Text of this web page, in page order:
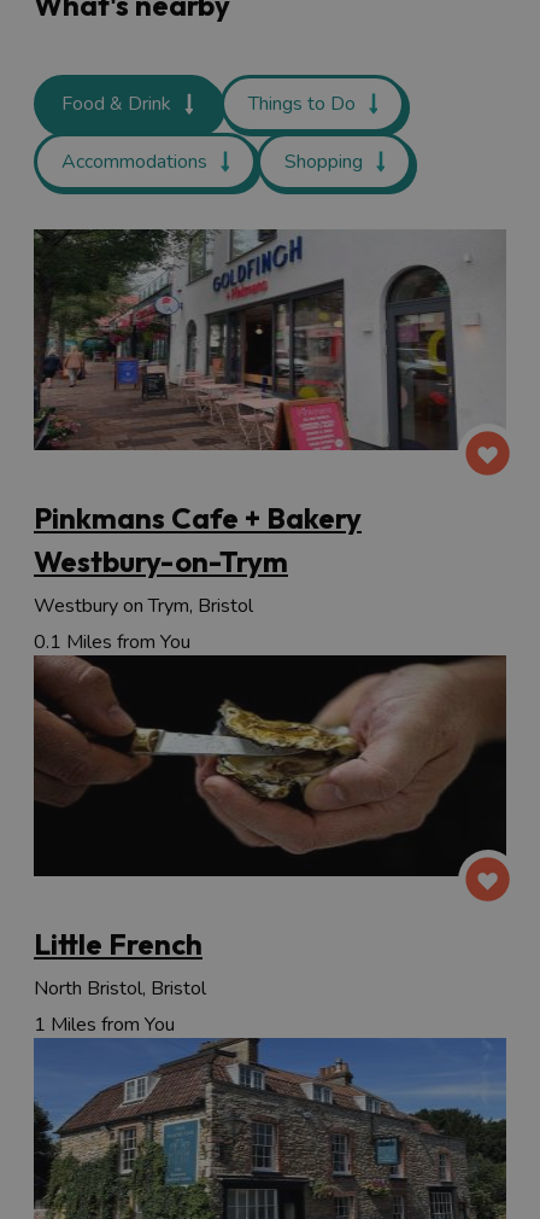
Food & Drink Things to Do
Accommodations Shopping
Pinkmans Cafe + Bakery
Westbury-on-Trym
Westbury on Trym, Bristol
0.1 Miles from You
Little French
North Bristol, Bristol
1 Miles from You